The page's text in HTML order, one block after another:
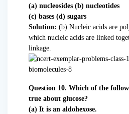
(a) nucleosides (b) nucleotides
(c) bases (d) sugars
Solution: (b) Nucleic acids are
which nucleic acids are linked
linkage.
Question 10. Which of the
true about glucose?
(a) It is an aldohexose.